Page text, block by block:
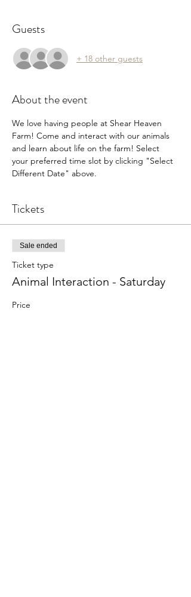
Guests
+ 18 other guests
About the event
We love having people at Shear Heaven
Farm! Come and interact with our animals
and learn about life on the farm! Select
your preferred time slot by clicking "Select
Different Date" above.
Tickets
Sale ended
Ticket type
Animal Interaction - Saturday
Price